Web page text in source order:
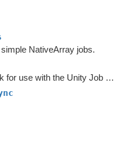
NativeArray jobs.
A simple read/write lock for use with the Unity Job System.